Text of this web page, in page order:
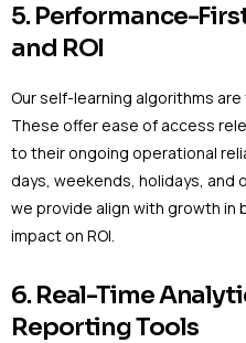
5. Performance-
and ROI
Our self-learning algorithms
These offer ease of access
to their ongoing operational
days, weekends, holidays, and
we provide align with growth in
impact on ROI.
6. Real-Time
Reporting Tools